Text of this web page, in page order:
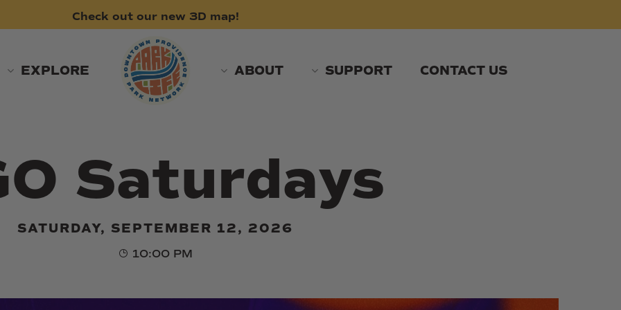
Check out our new 3D map!
EXPLORE ABOUT SUPPORT CONTACT US
Saturdays
SATURDAY, SEPTEMBER 12, 2026
10:00 PM